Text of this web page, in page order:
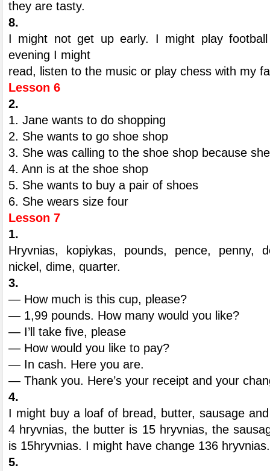
they are tasty.
8.
I might not get up early. I might play
evening I might
read, listen to the music or play chess with my
Lesson 6
2.
1. Jane wants to do shopping
2. She wants to go shoe shop
3. She was calling to the shoe shop because
4. Ann is at the shoe shop
5. She wants to buy a pair of shoes
6. She wears size four
Lesson 7
1.
Hryvnias, kopiykas, pounds, pence, penny,
nickel, dime, quarter.
3.
— How much is this cup, please?
— 1,99 pounds. How many would you like?
— I’ll take five, please
— How would you like to pay?
— In cash. Here you are.
— Thank you. Here’s your receipt and your
4.
I might buy a loaf of bread, butter, sausage
4 hryvnias, the butter is 15 hryvnias, the
is 15hryvnias. I might have change 136 hryvnias.
5.